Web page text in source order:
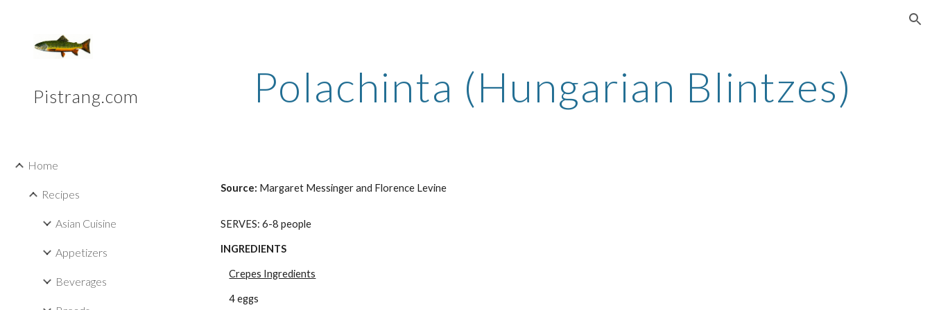
Pistrang.com
Home
Recipes
Asian Cuisine
Appetizers
Beverages
Polachinta (Hungarian Blintzes)
Source: Margaret Messinger and Florence Levine
SERVES: 6-8 people
INGREDIENTS
Crepes Ingredients
4 eggs